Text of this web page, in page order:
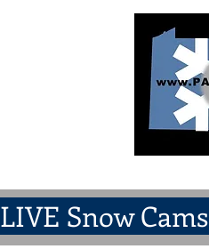
LIVE Snow Cams